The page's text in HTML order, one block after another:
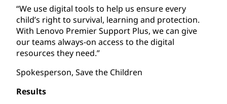
“We use digital tools to help us ensure every
child’s right to survival, learning and protection.
With Lenovo Premier Support Plus, we can give
our teams always-on access to the digital
resources they need.”
Spokesperson, Save the Children
Results